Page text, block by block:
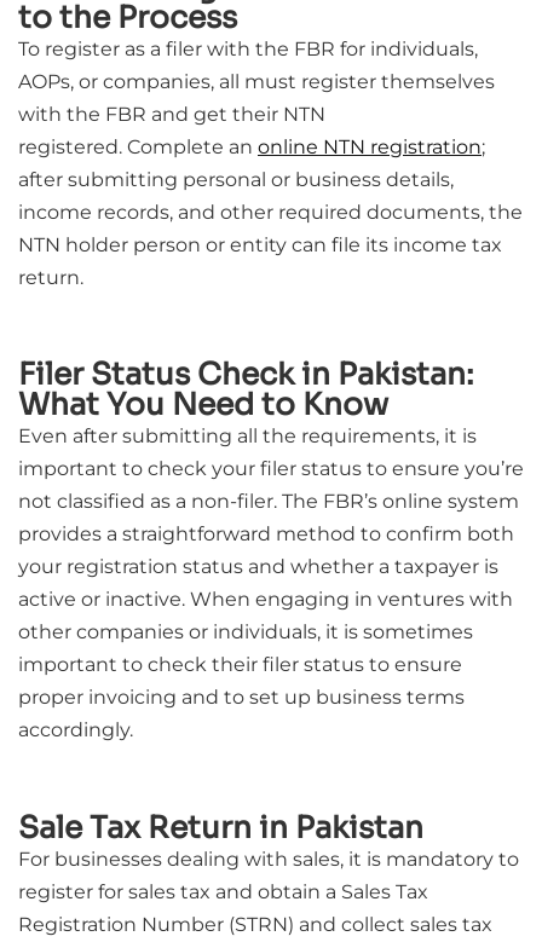
to the Process
To register as a filer with the FBR for individuals,
AOPs, or companies, all must register themselves
with the FBR and get their NTN
registered. Complete an online NTN registration;
after submitting personal or business details,
income records, and other required documents, the
NTN holder person or entity can file its income tax
return.
Filer Status Check in Pakistan:
What You Need to Know
Even after submitting all the requirements, it is
important to check your filer status to ensure you’re
not classified as a non-filer. The FBR’s online system
provides a straightforward method to confirm both
your registration status and whether a taxpayer is
active or inactive. When engaging in ventures with
other companies or individuals, it is sometimes
important to check their filer status to ensure
proper invoicing and to set up business terms
accordingly.
Sale Tax Return in Pakistan
For businesses dealing with sales, it is mandatory to
register for sales tax and obtain a Sales Tax
Registration Number (STRN) and collect sales tax